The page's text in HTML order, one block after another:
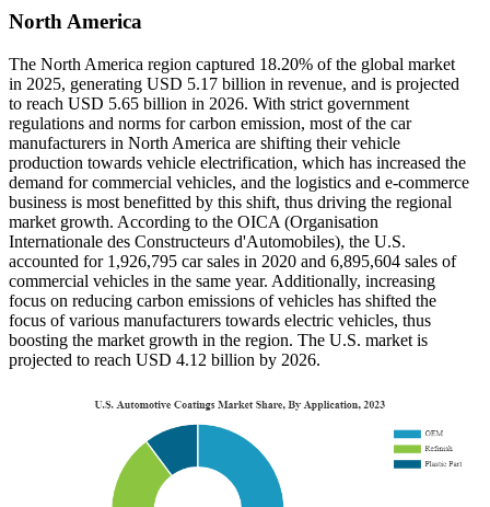
North America
The North America region captured 18.20% of the global market
in 2025, generating USD 5.17 billion in revenue, and is projected
to reach USD 5.65 billion in 2026. With strict government
regulations and norms for carbon emission, most of the car
manufacturers in North America are shifting their vehicle
production towards vehicle electrification, which has increased the
demand for commercial vehicles, and the logistics and e-commerce
business is most benefitted by this shift, thus driving the regional
market growth. According to the OICA (Organisation
Internationale des Constructeurs d'Automobiles), the U.S.
accounted for 1,926,795 car sales in 2020 and 6,895,604 sales of
commercial vehicles in the same year. Additionally, increasing
focus on reducing carbon emissions of vehicles has shifted the
focus of various manufacturers towards electric vehicles, thus
boosting the market growth in the region. The U.S. market is
projected to reach USD 4.12 billion by 2026.